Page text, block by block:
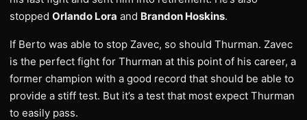
stopped Orlando Lora and Brandon Hoskins.
If Berto was able to stop Zavec, so should Thurman. Zavec
is the perfect fight for Thurman at this point of his career, a
former champion with a good record that should be able to
provide a stiff test. But it’s a test that most expect Thurman
to easily pass.